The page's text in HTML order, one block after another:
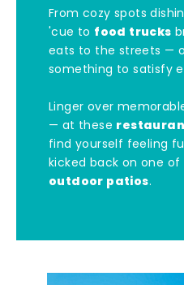
From cozy spots
'cue to food trucks
eats to the streets —
something to satisfy
Linger over
— at these
find yourself feeling
kicked back on one of
outdoor patios.